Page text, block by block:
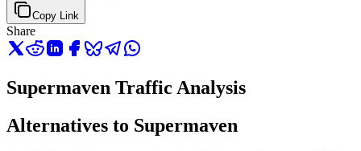
Copy Link
Share
Supermaven Traffic Analysis
Alternatives to Supermaven